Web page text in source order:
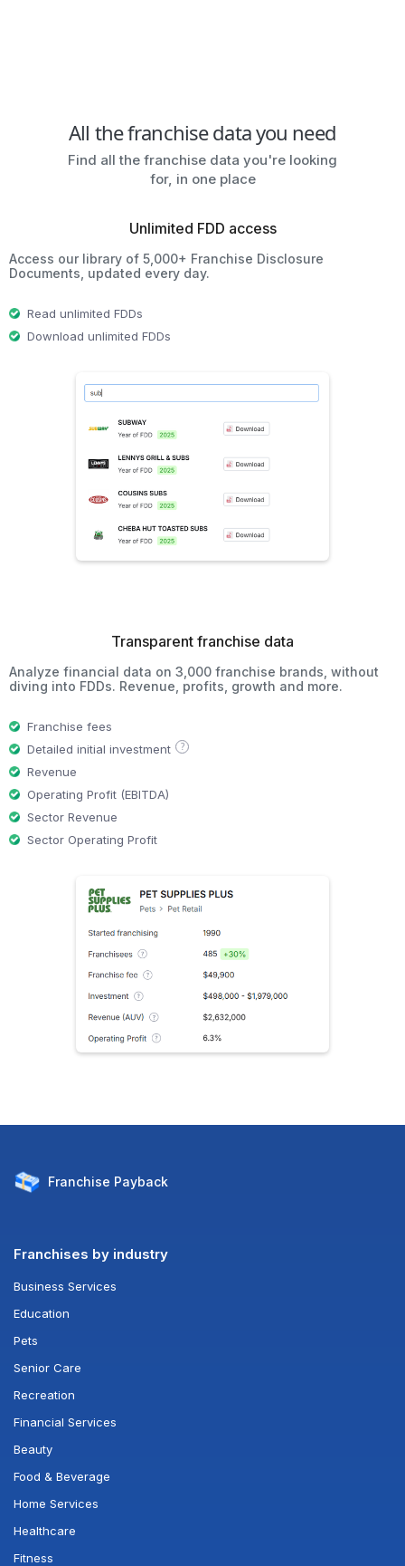
All the franchise data you need
Find all the franchise data you're looking
for, in one place
Unlimited FDD access
Access our library of 5,000+ Franchise Disclosure
Documents, updated every day.
Read unlimited FDDs
Download unlimited FDDs
Transparent franchise data
Analyze financial data on 3,000 franchise brands, without
diving into FDDs. Revenue, profits, growth and more.
Franchise fees
Detailed initial investment
?
Revenue
Operating Profit (EBITDA)
Sector Revenue
Sector Operating Profit
Franchise Payback
Franchises by industry
Business Services
Education
Pets
Senior Care
Recreation
Financial Services
Beauty
Food & Beverage
Home Services
Healthcare
Fitness